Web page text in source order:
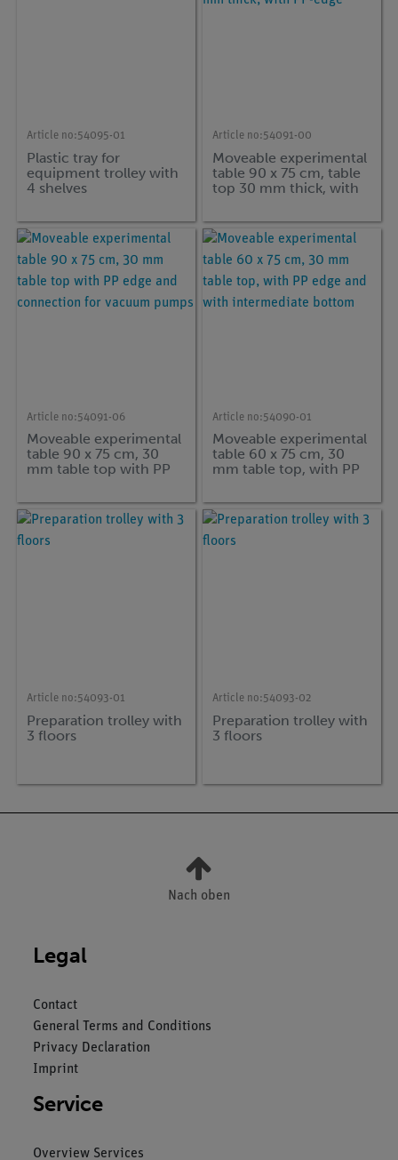
Article no:54095-01
Plastic tray for
equipment trolley with
4 shelves
Article no:54091-00
Moveable experimental
table 90 x 75 cm, table
top 30 mm thick, with
Article no:54091-06
Moveable experimental
table 90 x 75 cm, 30
mm table top with PP
for vacuum pumps
Article no:54090-01
Moveable experimental
table 60 x 75 cm, 30
mm table top, with PP
intermediate bottom
Article no:54093-01
Preparation trolley with
3 floors
Article no:54093-02
Preparation trolley with
3 floors
Nach oben
Legal
Contact
General Terms and Conditions
Privacy Declaration
Imprint
Service
Overview Services